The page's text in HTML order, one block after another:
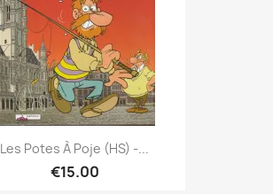
Les Potes À Poje (HS) -...
€15.00